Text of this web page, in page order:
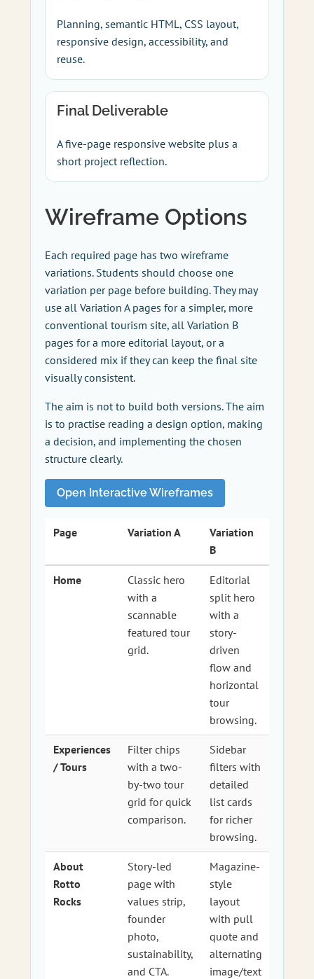
Planning, semantic HTML, CSS layout,
responsive design, accessibility, and
reuse.
Final Deliverable
A five-page responsive website plus a
short project reflection.
Wireframe Options
Each required page has two wireframe
variations. Students should choose one
variation per page before building. They may
use all Variation A pages for a simpler, more
conventional tourism site, all Variation B
pages for a more editorial layout, or a
considered mix if they can keep the final site
visually consistent.
The aim is not to build both versions. The aim
is to practise reading a design option, making
a decision, and implementing the chosen
structure clearly.
Open Interactive Wireframes
Page Variation A
Variation
B
Home
Classic hero
with a
scannable
featured tour
grid.
Editorial
split hero
with a
story-
driven
flow and
horizontal
tour
browsing.
Experiences
/ Tours
Filter chips
with a two-
by-two tour
grid for quick
comparison.
Sidebar
filters with
detailed
list cards
for richer
browsing.
About
Rotto
Rocks
Story-led
page with
values strip,
founder
photo,
sustainability,
and CTA.
Magazine-
style
layout
with pull
quote and
alternating
image/text